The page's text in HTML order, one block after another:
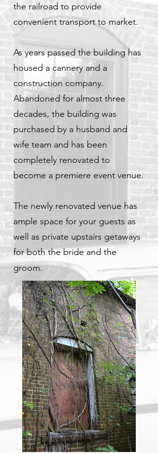
the railroad to provide
convenient transport to market.
As years passed the building has
housed a cannery and a
construction company.
Abandoned for almost three
decades, the building was
purchased by a husband and
wife team and has been
completely renovated to
become a premiere event venue.
The newly renovated venue has
ample space for your guests as
well as private upstairs getaways
for both the bride and the
groom.